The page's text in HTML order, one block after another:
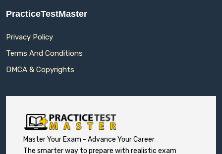
PracticeTestMaster
Privacy Policy
Terms And Conditions
DMCA & Copyrights
Master Your Exam - Advance Your Career
The smarter way to prepare with realistic exam